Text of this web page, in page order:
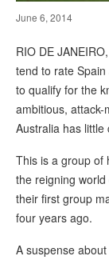
June 6, 2014
RIO DE
tend to rate
to qualify for the
ambitious, attack-
Australia has
This is a group of
the reigning
their first group
four years ago.
A suspense